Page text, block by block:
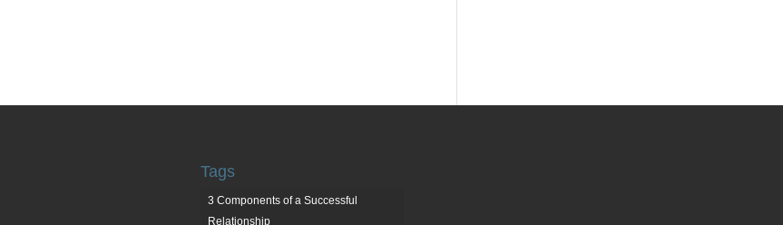
Tags
3 Components of a Successful
Relationship